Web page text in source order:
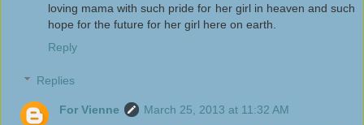
loving mama with such pride for her girl in heaven and such
hope for the future for her girl here on earth.
Reply
Replies
For Vienne
March 25, 2013 at 11:32 AM